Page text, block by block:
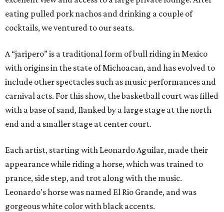
eating pulled pork nachos and drinking a couple of
cocktails, we ventured to our seats.
A “jaripero” is a traditional form of bull riding in Mexico
with origins in the state of Michoacan, and has evolved to
include other spectacles such as music performances and
carnival acts. For this show, the basketball court was filled
with a base of sand, flanked by a large stage at the north
end and a smaller stage at center court.
Each artist, starting with Leonardo Aguilar, made their
appearance while riding a horse, which was trained to
prance, side step, and trot along with the music.
Leonardo’s horse was named El Rio Grande, and was
gorgeous white color with black accents.